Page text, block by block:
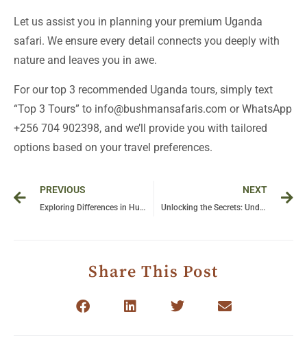
Let us assist you in planning your premium Uganda
safari. We ensure every detail connects you deeply with
nature and leaves you in awe.
For our top 3 recommended Uganda tours, simply text
“Top 3 Tours” to info@bushmansafaris.com or WhatsApp
+256 704 902398, and we’ll provide you with tailored
options based on your travel preferences.
Prev
PREVIOUS
Exploring Differences in Human vs Chimpanzee Behavior: Insights into Our Closest Relatives
NEXT
Unlocking the Secrets: Understanding Chimpanzee Intelligence and Behavior
Share This Post